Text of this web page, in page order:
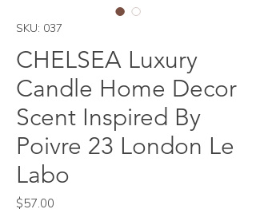
SKU: 037
CHELSEA Luxury
Candle Home Decor
Scent Inspired By
Poivre 23 London Le
Labo
$57.00